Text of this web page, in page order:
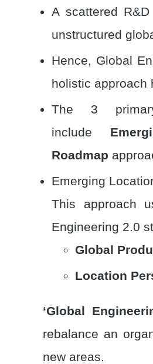
A scattered
unstructured
Hence, Global
holistic approach
The 3
include
Roadmap
Emerging
This approach
Engineering 2.0
Global
Location
‘Global
rebalance an
new areas.